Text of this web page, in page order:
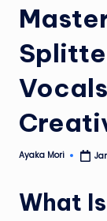
Posted
Ayaka Mori
What